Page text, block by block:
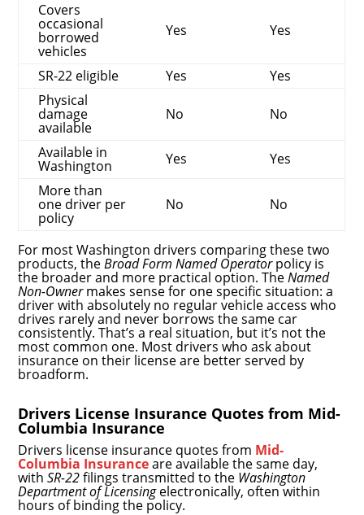
Covers
occasional
borrowed
vehicles
Yes Yes
SR-22 eligible Yes
Yes
Physical
damage
available
No No
Available in
Washington Yes
Yes
More than
one driver per
policy
No No
For most Washington drivers comparing these two
products, theBroad Form Named Operatorpolicy is
the broader and more practical option. TheNamed
Non-Ownermakes sense for one specific situation: a
driver with absolutely no regular vehicle access who
drives rarely and never borrows the same car
consistently. That’s a real situation, but it’s not the
most common one. Most drivers who ask about
insurance on their license are better served by
broadform.
Drivers License Insurance Quotes from Mid-
Columbia Insurance
Drivers license insurance quotes from Mid-
Columbia Insuranceare available the same day,
withSR-22filings transmitted to the Washington
Department of Licensingelectronically, often within
hours of binding the policy.